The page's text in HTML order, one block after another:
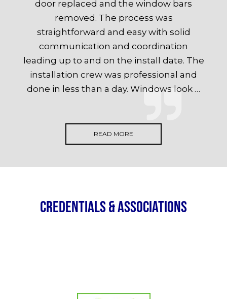
door replaced and the window bars
removed. The process was
straightforward and easy with solid
communication and coordination
leading up to and on the install date. The
installation crew was professional and
done in less than a day. Windows look …
READ MORE
Credentials & Associations